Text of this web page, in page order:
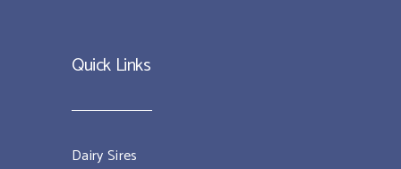
Quick Links
Dairy Sires